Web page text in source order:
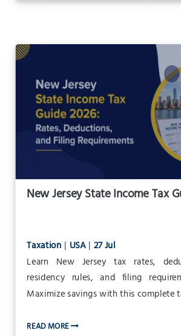
New Jersey State Income Tax
Taxation | USA| 27 Jul
Learn New Jersey tax rates,
residency rules, and filing
Maximize savings with this complete
READ MORE